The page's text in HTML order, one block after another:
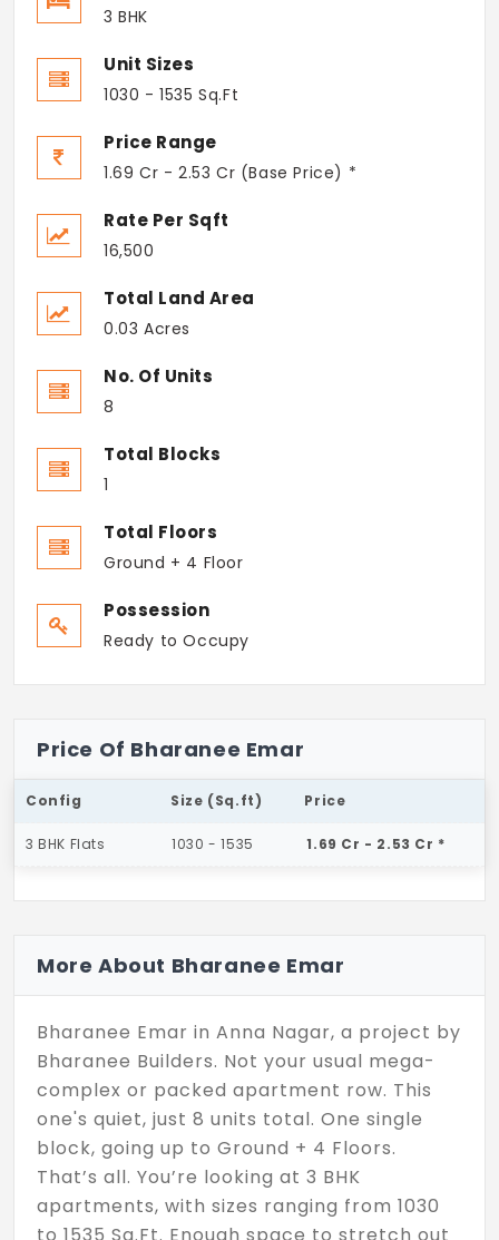
3 BHK
Unit Sizes
1030 - 1535 Sq.Ft
Price Range
1.69 Cr - 2.53 Cr (Base Price) *
Rate Per Sqft
16,500
Total Land Area
0.03 Acres
No. Of Units
8
Total Blocks
1
Total Floors
Ground + 4 Floor
Possession
Ready to Occupy
Price Of Bharanee Emar
Config Size (Sq.ft) Price
3 BHK Flats 1030 - 1535 1.69 Cr - 2.53 Cr *
More About Bharanee Emar
Bharanee Emar in Anna Nagar, a project by
Bharanee Builders. Not your usual mega-
complex or packed apartment row. This
one's quiet, just 8 units total. One single
block, going up to Ground + 4 Floors.
That’s all. You’re looking at 3 BHK
apartments, with sizes ranging from 1030